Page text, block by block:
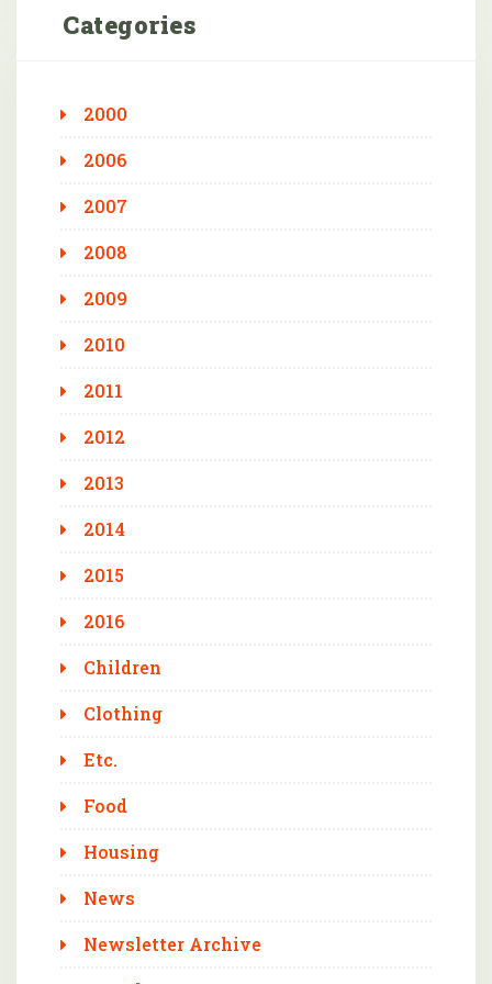
Categories
2000
2006
2007
2008
2009
2010
2011
2012
2013
2014
2015
2016
Children
Clothing
Etc.
Food
Housing
News
Newsletter Archive